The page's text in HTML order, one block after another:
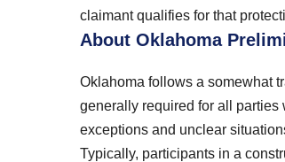
claimant qualifies for that
About Oklahoma
Oklahoma follows a somewhat
generally required for all parties
exceptions and unclear
Typically, participants in a